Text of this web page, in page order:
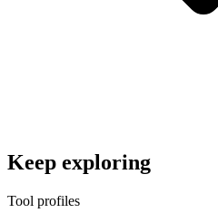
Keep exploring
Tool profiles